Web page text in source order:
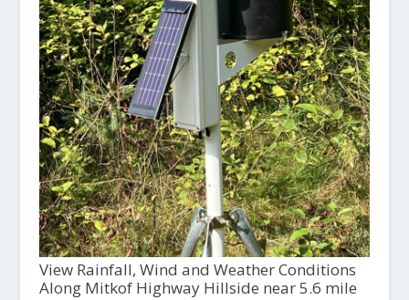
View Rainfall, Wind and Weather Conditions
Along Mitkof Highway Hillside near 5.6 mile